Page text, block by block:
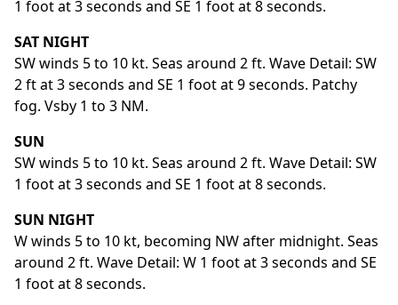
1 foot at 3 seconds and SE 1 foot at 8 seconds.
SAT NIGHT
SW winds 5 to 10 kt. Seas around 2 ft. Wave Detail: SW
2 ft at 3 seconds and SE 1 foot at 9 seconds. Patchy
fog. Vsby 1 to 3 NM.
SUN
SW winds 5 to 10 kt. Seas around 2 ft. Wave Detail: SW
1 foot at 3 seconds and SE 1 foot at 8 seconds.
SUN NIGHT
W winds 5 to 10 kt, becoming NW after midnight. Seas
around 2 ft. Wave Detail: W 1 foot at 3 seconds and SE
1 foot at 8 seconds.